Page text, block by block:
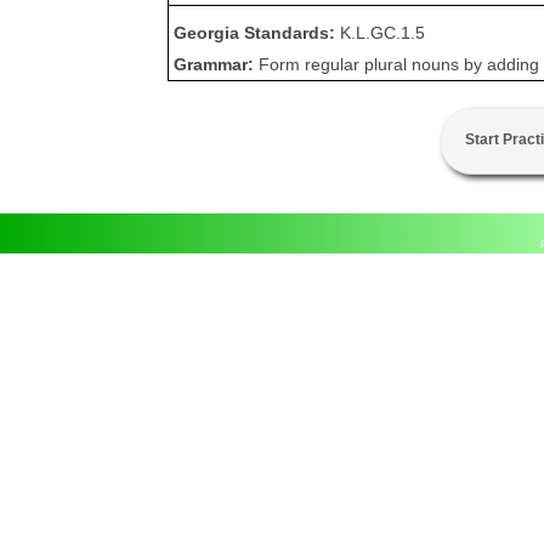
Georgia Standards: K.L.GC.1.5
Grammar: Form regular plural nouns by
Start